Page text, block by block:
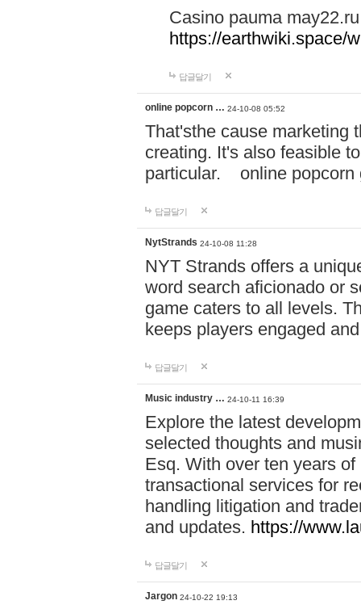
Casino pauma may22.ru
https://earthwiki.space/
답글달기
online popcorn … 24-10-08 05:52
That'sthe cause marketing
creating. It's also feasible
particular. online
답글달기
NytStrands 24-10-08 11:28
NYT Strands offers a
word search aficionado or
game caters to all levels.
keeps players engaged
답글달기
Music industry … 24-10-11 16:39
Explore the latest
selected thoughts and
Esq. With over ten years
transactional services for
handling litigation and
and updates. https://
답글달기
Jargon 24-10-22 19:13